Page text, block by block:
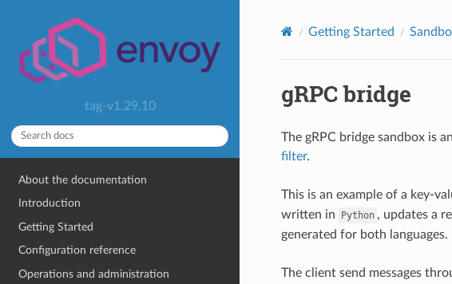
tag-v1.29.10
About the documentation
Introduction
Getting Started
Configuration reference
Operations and administration
Getting Started
gRPC bridge
The gRPC bridge sandbox is
filter.
This is an example of a key-
written in
Python , updates a
generated for both languages.
The client send messages